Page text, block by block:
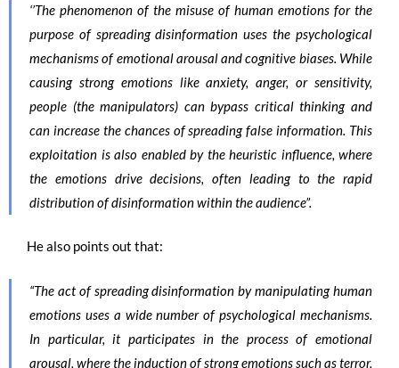
‘’The phenomenon of the misuse of human emotions for the
purpose of spreading disinformation uses the psychological
mechanisms of emotional arousal and cognitive biases. While
causing strong emotions like anxiety, anger, or sensitivity,
people (the manipulators) can bypass critical thinking and
can increase the chances of spreading false information. This
exploitation is also enabled by the heuristic influence, where
the emotions drive decisions, often leading to the rapid
distribution of disinformation within the audience”.
He also points out that:
“The act of spreading disinformation by manipulating human
emotions uses a wide number of psychological mechanisms.
In particular, it participates in the process of emotional
arousal, where the induction of strong emotions such as terror,